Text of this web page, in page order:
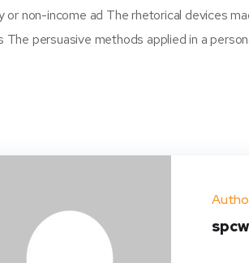
or non-income ad The rhetorical devices
The persuasive methods applied in a